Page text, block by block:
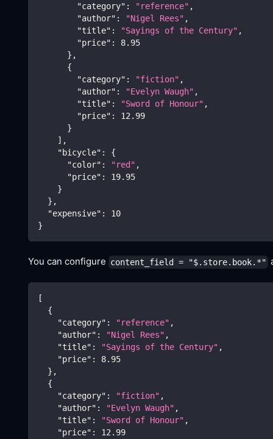
"category" : "reference" ,
"author" : "Nigel Rees" ,
"title" : "Sayings of the Century" ,
"price" :
8.95
} ,
{
"category" : "fiction" ,
"author" : "Evelyn Waugh" ,
"title" : "Sword of Honour" ,
"price" :
12.99
}
] ,
"bicycle" :
{
"color" : "red" ,
"price" :
19.95
}
} ,
"expensive" :
10
}
You can configure content_field = "$.store.book.*"
[
{
"category" : "reference" ,
"author" : "Nigel Rees" ,
"title" : "Sayings of the Century" ,
"price" :
8.95
} ,
{
"category" : "fiction" ,
"author" : "Evelyn Waugh" ,
"title" : "Sword of Honour" ,
"price" :
12.99